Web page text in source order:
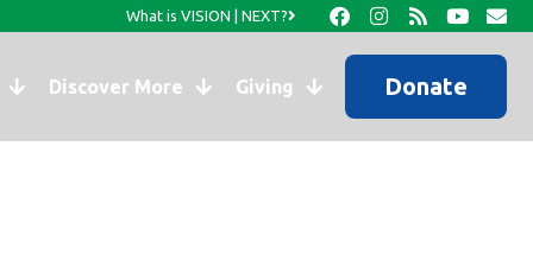
What is VISION | NEXT?
Discover More Giving Donate